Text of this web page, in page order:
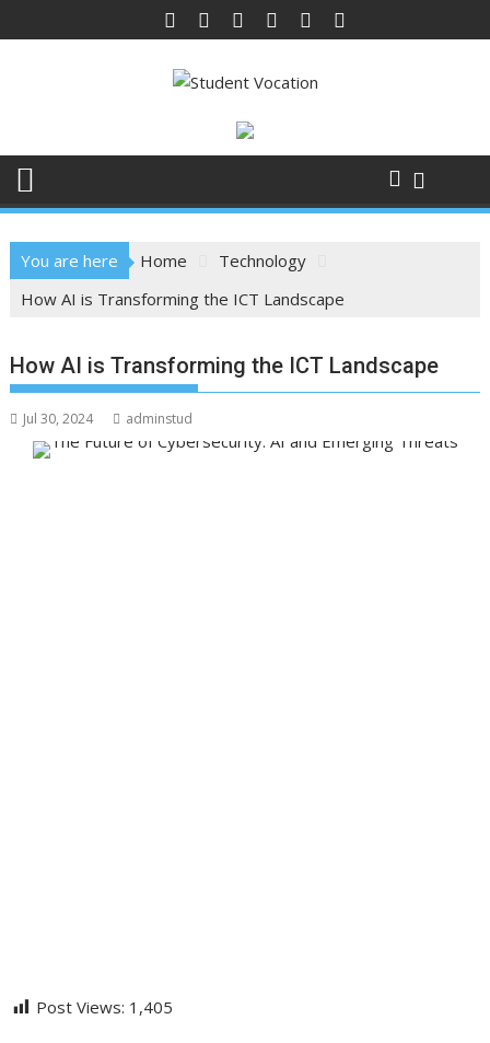
to
You are here Home
Technology
How AI is Transforming the ICT Landscape
How AI is Transforming the ICT Landscape
Jul 30, 2024 adminstud
Post Views: 1,405